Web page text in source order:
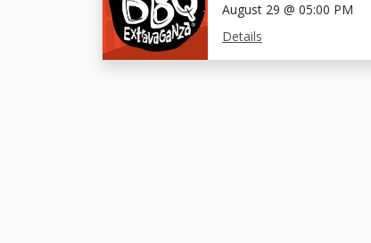
August 29 @ 05:00 PM
Details